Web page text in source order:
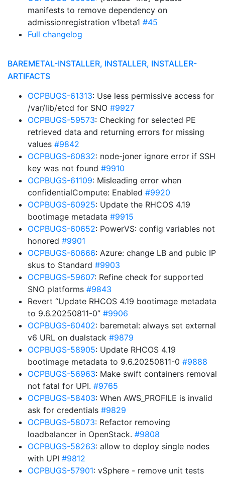
manifests to remove dependency on
admissionregistration v1beta1 #45
Full changelog
BAREMETAL-INSTALLER, INSTALLER, INSTALLER-
ARTIFACTS
OCPBUGS-61313: Use less permissive access for
/var/lib/etcd for SNO #9927
OCPBUGS-59573: Checking for selected PE
retrieved data and returning errors for missing
values #9842
OCPBUGS-60832: node-joner ignore error if SSH
key was not found #9910
OCPBUGS-61109: Misleading error when
confidentialCompute: Enabled #9920
OCPBUGS-60925: Update the RHCOS 4.19
bootimage metadata #9915
OCPBUGS-60652: PowerVS: config variables not
honored #9901
OCPBUGS-60666: Azure: change LB and pubic IP
skus to Standard #9903
OCPBUGS-59607: Refine check for supported
SNO platforms #9843
Revert “Update RHCOS 4.19 bootimage metadata
to 9.6.20250811-0” #9906
OCPBUGS-60402: baremetal: always set external
v6 URL on dualstack #9879
OCPBUGS-58905: Update RHCOS 4.19
bootimage metadata to 9.6.20250811-0 #9888
OCPBUGS-56963: Make swift containers removal
not fatal for UPI. #9765
OCPBUGS-58403: When AWS_PROFILE is invalid
ask for credentials #9829
OCPBUGS-58073: Refactor removing
loadbalancer in OpenStack. #9808
OCPBUGS-58263: allow to deploy single nodes
with UPI #9812
OCPBUGS-57901: vSphere - remove unit tests